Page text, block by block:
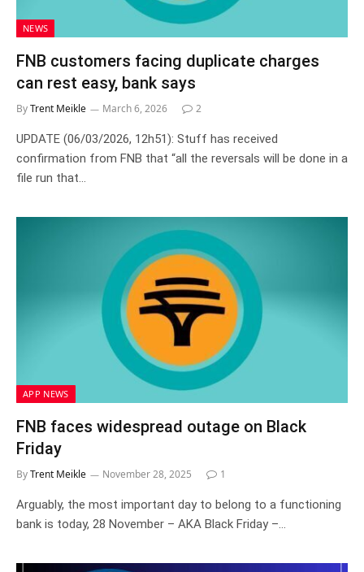
NEWS
FNB customers facing duplicate charges
can rest easy, bank says
ByTrent Meikle March 6, 2026 2
UPDATE (06/03/2026, 12h51): Stuff has received
confirmation from FNB that “all the reversals will be done in a
file run that…
APP NEWS
FNB faces widespread outage on Black
Friday
ByTrent Meikle November 28, 2025 1
Arguably, the most important day to belong to a functioning
bank is today, 28 November – AKA Black Friday –…